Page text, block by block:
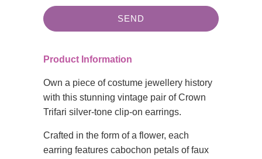
Product Information
Own a piece of costume jewellery history
with this stunning vintage pair of Crown
Trifari silver-tone clip-on earrings.
Crafted in the form of a flower, each
earring features cabochon petals of faux